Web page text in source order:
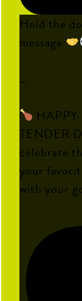
Hold the
message
…
TENDER
celebrate
your
with your